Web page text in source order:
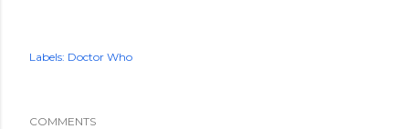
Labels: Doctor Who
COMMENTS